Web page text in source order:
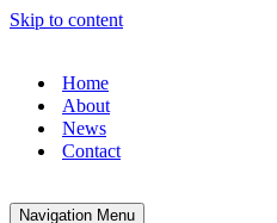
Skip to content
Home
About
News
Contact
Navigation Menu